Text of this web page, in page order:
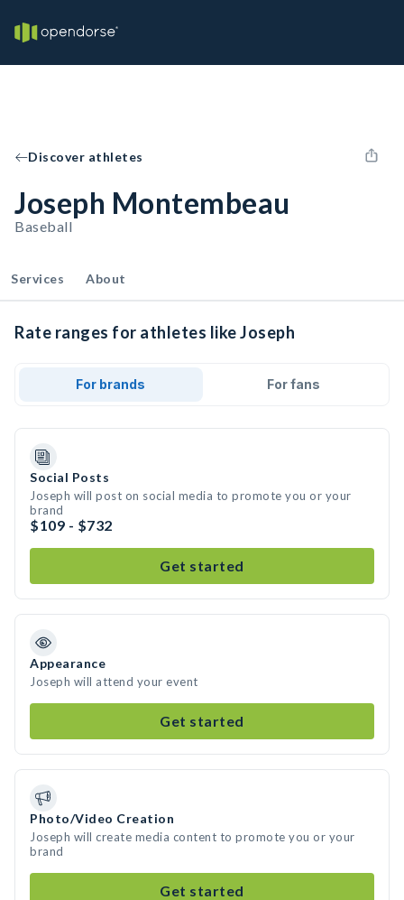
Discover athletes
Joseph Montembeau
Baseball
Services About
Rate ranges for athletes like Joseph
For brands For fans
Social Posts
Joseph will post on social media to promote you or your
brand
$109 - $732
Get started
Appearance
Joseph will attend your event
Get started
Photo/Video Creation
Joseph will create media content to promote you or your
brand
Get started